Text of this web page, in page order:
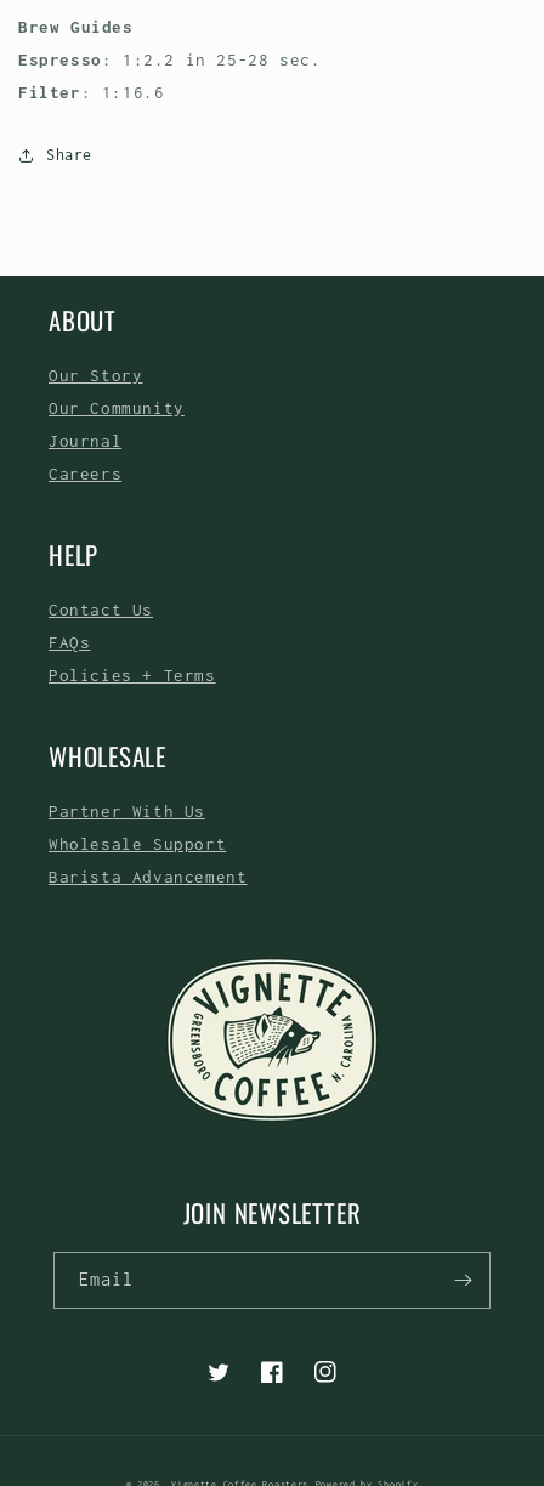
Brew Guides
Espresso : 1:2.2 in 25-28 sec.
Filter : 1:16.6
Share
ABOUT
Our Story
Our Community
Journal
Careers
HELP
Contact Us
FAQs
Policies + Terms
WHOLESALE
Partner With Us
Wholesale Support
Barista Advancement
JOIN NEWSLETTER
Email
TwitterFacebookInstagram